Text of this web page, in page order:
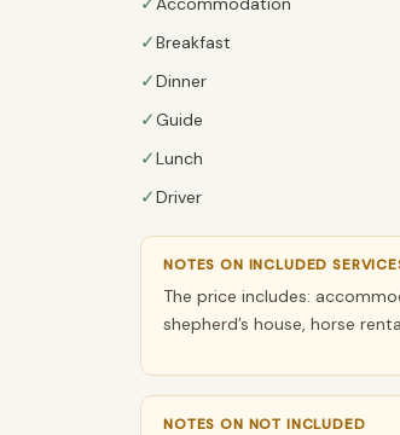
✓Breakfast
✓Dinner
✓Guide
✓Lunch
✓Driver
NOTES ON INCLUDED
The price includes:
shepherd’s house, horse
NOTES ON NOT INCLUDED